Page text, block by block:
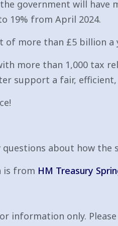
government will
19% from April 2024.
of more than £5 billion
more than 1,000 tax
support a fair,
questions about how
is from HM Treasury
information only.